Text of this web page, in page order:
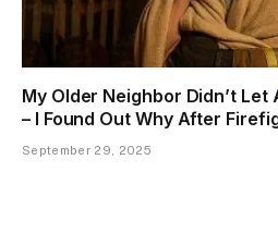
My Older Neighbor Didn’t Let
– I Found Out Why After
September 29, 2025